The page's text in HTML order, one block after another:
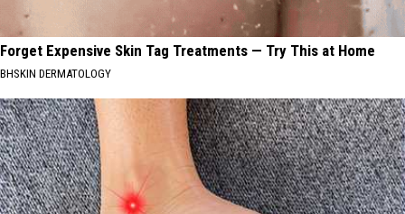
Forget Expensive Skin Tag Treatments — Try This at Home
BHSKIN DERMATOLOGY